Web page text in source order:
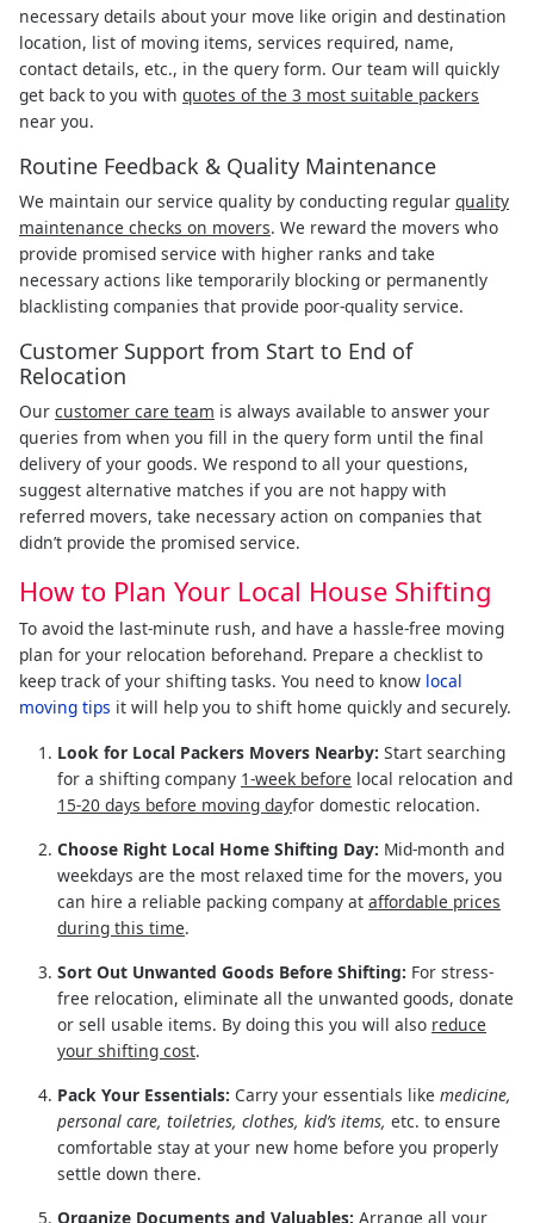
necessary details about your move like origin and destination
location, list of moving items, services required, name,
contact details, etc., in the query form. Our team will quickly
get back to you with quotes of the 3 most suitable packers
near you.
Routine Feedback & Quality Maintenance
We maintain our service quality by conducting regular quality
maintenance checks on movers. We reward the movers who
provide promised service with higher ranks and take
necessary actions like temporarily blocking or permanently
blacklisting companies that provide poor-quality service.
Customer Support from Start to End of
Relocation
Our customer care team is always available to answer your
queries from when you fill in the query form until the final
delivery of your goods. We respond to all your questions,
suggest alternative matches if you are not happy with
referred movers, take necessary action on companies that
didn’t provide the promised service.
How to Plan Your Local House Shifting
To avoid the last-minute rush, and have a hassle-free moving
plan for your relocation beforehand. Prepare a checklist to
keep track of your shifting tasks. You need to know local
moving tips it will help you to shift home quickly and securely.
Look for Local Packers Movers Nearby: Start searching
for a shifting company 1-week before local relocation and
15-20 days before moving dayfor domestic relocation.
Choose Right Local Home Shifting Day: Mid-month and
weekdays are the most relaxed time for the movers, you
can hire a reliable packing company at affordable prices
during this time.
Sort Out Unwanted Goods Before Shifting: For stress-
free relocation, eliminate all the unwanted goods, donate
or sell usable items. By doing this you will also reduce
your shifting cost.
Pack Your Essentials: Carry your essentials like medicine,
personal care, toiletries, clothes, kid’s items, etc. to ensure
comfortable stay at your new home before you properly
settle down there.
Organize Documents and Valuables: Arrange all your